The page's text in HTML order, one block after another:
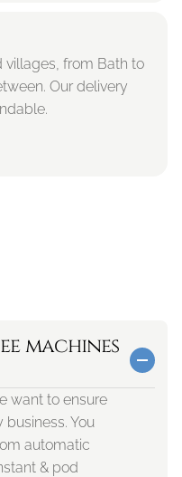
villages, from Bath to
Our delivery
machines
want to ensure
business. You
automatic
& pod